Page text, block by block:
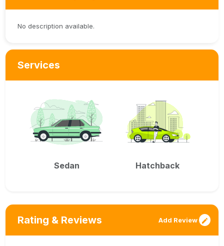
No description available.
Services
Sedan Hatchback
Rating & Reviews Add Review